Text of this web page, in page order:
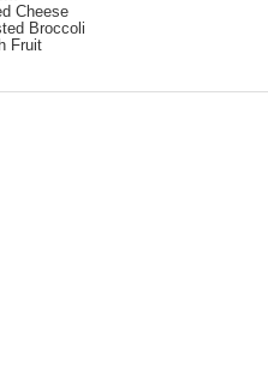
Cheese
Broccoli
Fruit